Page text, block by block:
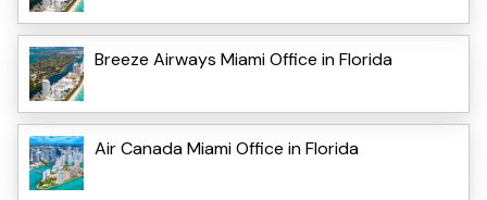
Breeze Airways Miami Office in Florida
Air Canada Miami Office in Florida